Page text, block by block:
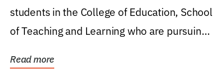
students in the College of Education, School
of Teaching and Learning who are pursuing
Read more